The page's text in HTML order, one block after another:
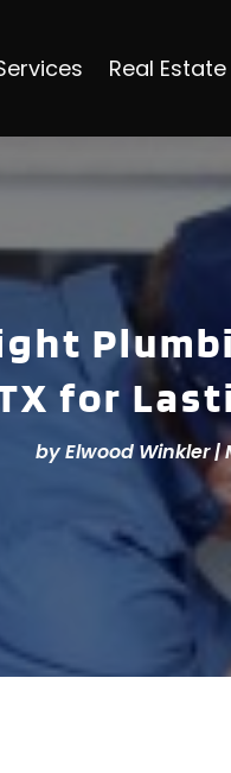
Real Estate
for
byElwood Winkler|